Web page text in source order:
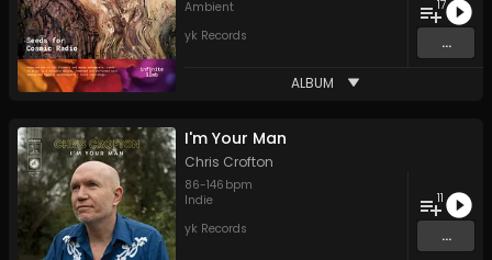
Ambient
yk Records
17
...
ALBUM
I'm Your Man
Chris Crofton
86-146 bpm
Indie
yk Records
11
...